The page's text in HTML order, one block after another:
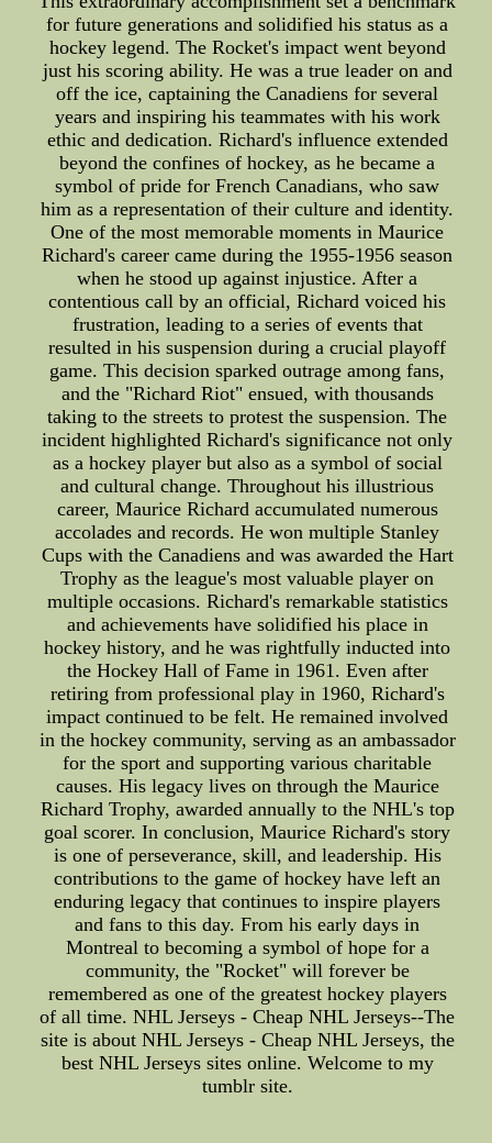
for future generations and solidified his status as a
hockey legend. The Rocket's impact went beyond
just his scoring ability. He was a true leader on and
off the ice, captaining the Canadiens for several
years and inspiring his teammates with his work
ethic and dedication. Richard's influence extended
beyond the confines of hockey, as he became a
symbol of pride for French Canadians, who saw
him as a representation of their culture and identity.
One of the most memorable moments in Maurice
Richard's career came during the 1955-1956 season
when he stood up against injustice. After a
contentious call by an official, Richard voiced his
frustration, leading to a series of events that
resulted in his suspension during a crucial playoff
game. This decision sparked outrage among fans,
and the "Richard Riot" ensued, with thousands
taking to the streets to protest the suspension. The
incident highlighted Richard's significance not only
as a hockey player but also as a symbol of social
and cultural change. Throughout his illustrious
career, Maurice Richard accumulated numerous
accolades and records. He won multiple Stanley
Cups with the Canadiens and was awarded the Hart
Trophy as the league's most valuable player on
multiple occasions. Richard's remarkable statistics
and achievements have solidified his place in
hockey history, and he was rightfully inducted into
the Hockey Hall of Fame in 1961. Even after
retiring from professional play in 1960, Richard's
impact continued to be felt. He remained involved
in the hockey community, serving as an ambassador
for the sport and supporting various charitable
causes. His legacy lives on through the Maurice
Richard Trophy, awarded annually to the NHL's top
goal scorer. In conclusion, Maurice Richard's story
is one of perseverance, skill, and leadership. His
contributions to the game of hockey have left an
enduring legacy that continues to inspire players
and fans to this day. From his early days in
Montreal to becoming a symbol of hope for a
community, the "Rocket" will forever be
remembered as one of the greatest hockey players
of all time. NHL Jerseys - Cheap NHL Jerseys--The
site is about NHL Jerseys - Cheap NHL Jerseys, the
best NHL Jerseys sites online. Welcome to my
tumblr site.